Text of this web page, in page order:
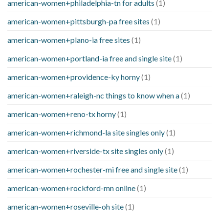
american-women+philadelphia-tn for adults (1)
american-women+pittsburgh-pa free sites (1)
american-women+plano-ia free sites (1)
american-women+portland-ia free and single site(1)
american-women+providence-ky horny(1)
american-women+raleigh-nc things to know when a(1)
american-women+reno-tx horny(1)
american-women+richmond-la site singles only(1)
american-women+riverside-tx site singles only(1)
american-women+rochester-mi free and single site(1)
american-women+rockford-mn online(1)
american-women+roseville-oh site(1)